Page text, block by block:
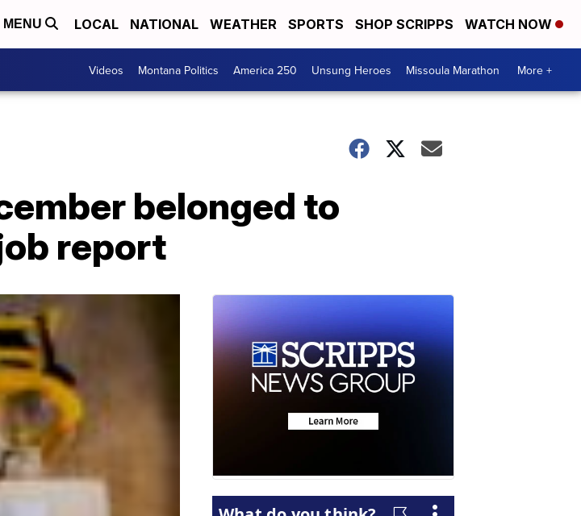
MENU LOCAL NATIONAL WEATHER SPORTS SHOP SCRIPPS WATCH NOW
Videos Montana Politics America 250 Unsung Heroes Missoula Marathon More +
belonged to
report